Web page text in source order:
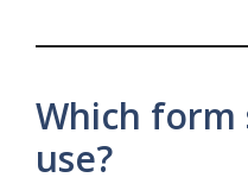
Which form
use?